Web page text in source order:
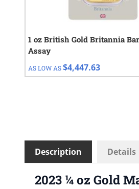
1 oz British Gold Britannia
Assay
AS LOW AS$4,447.63
Description Details
2023 ¼ oz Gold